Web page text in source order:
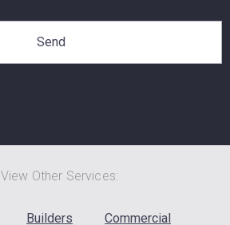
View Other Services:
Builders Commercial